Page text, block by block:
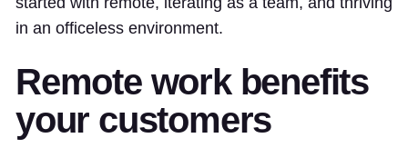
in an officeless environment.
Remote work benefits
your customers